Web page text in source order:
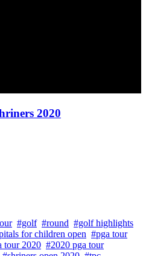
2020
#golf #round #golf highlights
for children open #pga tour
tour 2020 #2020 pga tour